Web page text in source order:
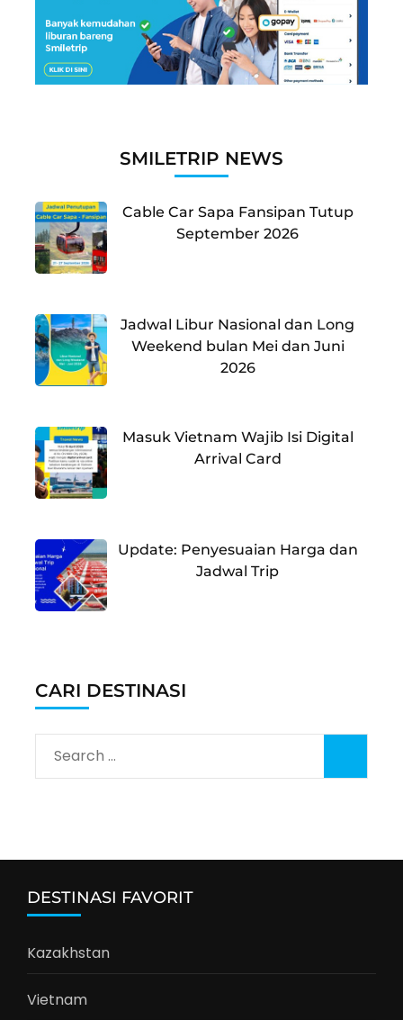
SMILETRIP NEWS
Cable Car Sapa Fansipan Tutup
September 2026
Jadwal Libur Nasional dan Long
Weekend bulan Mei dan Juni
2026
Masuk Vietnam Wajib Isi Digital
Arrival Card
Update: Penyesuaian Harga dan
Jadwal Trip
CARI DESTINASI
Search
for:
DESTINASI FAVORIT
Kazakhstan
Vietnam